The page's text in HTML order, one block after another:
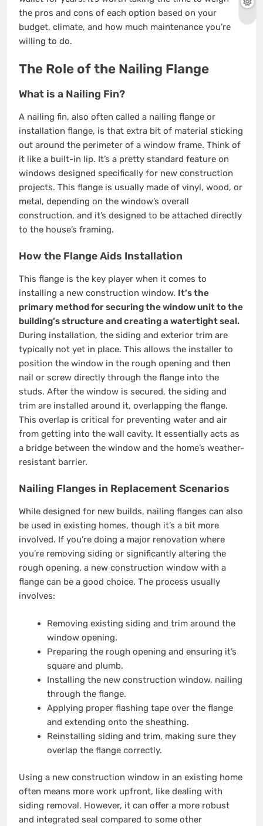
the pros and cons of each option based on your
budget, climate, and how much maintenance you’re
willing to do.
The Role of the Nailing Flange
What is a Nailing Fin?
A nailing fin, also often called a nailing flange or
installation flange, is that extra bit of material sticking
out around the perimeter of a window frame. Think of
it like a built-in lip. It’s a pretty standard feature on
windows designed specifically for new construction
projects. This flange is usually made of vinyl, wood, or
metal, depending on the window’s overall
construction, and it’s designed to be attached directly
to the house’s framing.
How the Flange Aids Installation
This flange is the key player when it comes to
installing a new construction window. It’s the
primary method for securing the window unit to the
building’s structure and creating a watertight seal.
During installation, the siding and exterior trim are
typically not yet in place. This allows the installer to
position the window in the rough opening and then
nail or screw directly through the flange into the
studs. After the window is secured, the siding and
trim are installed around it, overlapping the flange.
This overlap is critical for preventing water and air
from getting into the wall cavity. It essentially acts as
a bridge between the window and the home’s weather-
resistant barrier.
Nailing Flanges in Replacement Scenarios
While designed for new builds, nailing flanges can also
be used in existing homes, though it’s a bit more
involved. If you’re doing a major renovation where
you’re removing siding or significantly altering the
rough opening, a new construction window with a
flange can be a good choice. The process usually
involves:
Removing existing siding and trim around the
window opening.
Preparing the rough opening and ensuring it’s
square and plumb.
Installing the new construction window, nailing
through the flange.
Applying proper flashing tape over the flange
and extending onto the sheathing.
Reinstalling siding and trim, making sure they
overlap the flange correctly.
Using a new construction window in an existing home
often means more work upfront, like dealing with
siding removal. However, it can offer a more robust
and integrated seal compared to some other